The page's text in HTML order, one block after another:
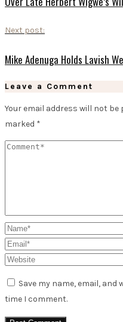
Next post:
Mike Adenuga Holds Lavish
Leave a Comment
Your email address will not be
marked *
Save my name, email,
time I comment.